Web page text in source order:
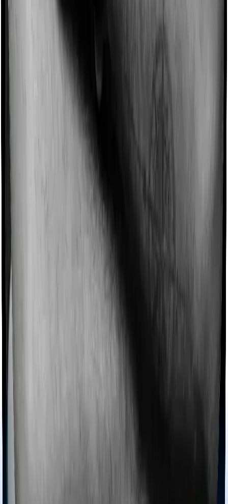
Some policies will tell you that they will incentivize you
such incentives by offering extra cover on top of the
existing sum insured. This extra cover is categorized as
Domiciliary
because you don’t find a hospital bed, or you have a
chronic condition that prevents you from visiting one,
even if you’re hospitalized at home. And such costs are